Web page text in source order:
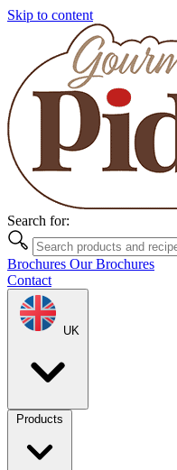
Skip to content
Search for:
Brochures Our Brochures
Contact
UK
Products